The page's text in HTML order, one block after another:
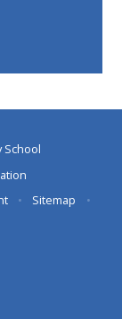
School
• Sitemap
•